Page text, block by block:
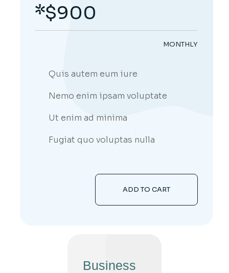
$900
MONTHLY
Quis autem eum iure
Nemo enim ipsam voluptate
Ut enim ad minima
Fugiat quo voluptas nulla
ADD TO CART
Business